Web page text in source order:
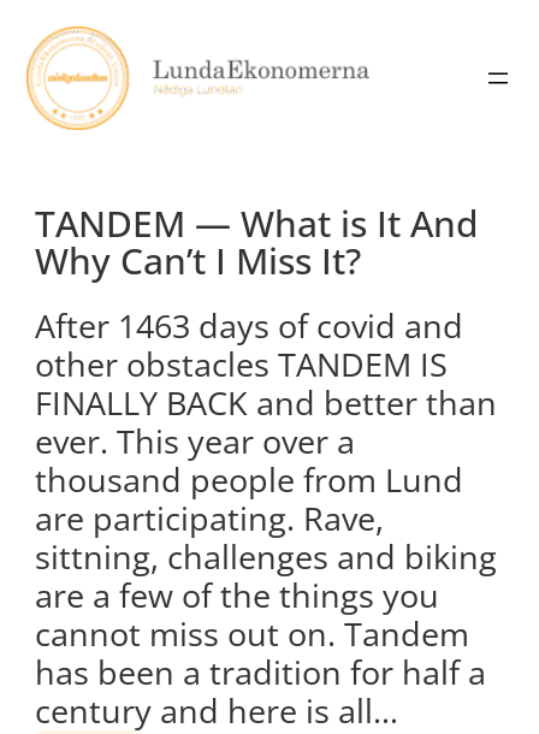
content
TANDEM — What is It And
Why Can’t I Miss It?
After 1463 days of covid and
other obstacles TANDEM IS
FINALLY BACK and better than
ever. This year over a
thousand people from Lund
are participating. Rave,
sittning, challenges and biking
are a few of the things you
cannot miss out on. Tandem
has been a tradition for half a
century and here is all…